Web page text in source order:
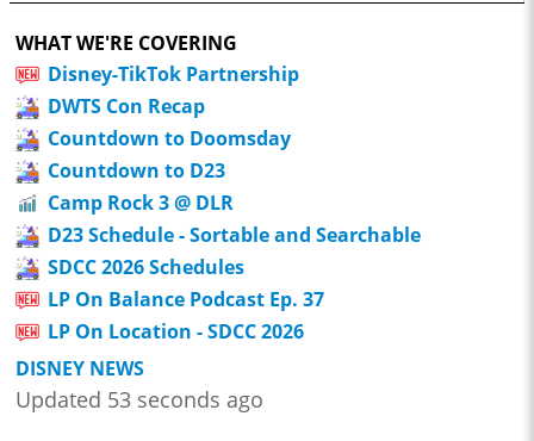
WHAT WE'RE COVERING
Disney-TikTok Partnership
DWTS Con Recap
Countdown to Doomsday
Countdown to D23
Camp Rock 3 @ DLR
D23 Schedule - Sortable and Searchable
SDCC 2026 Schedules
LP On Balance Podcast Ep. 37
LP On Location - SDCC 2026
DISNEY NEWS
Updated 53 seconds ago